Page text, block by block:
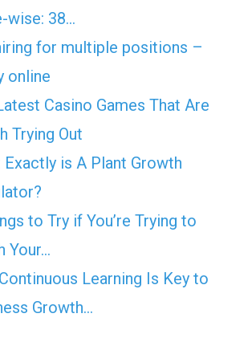
wise: 38…
for multiple positions –
online
Casino Games That Are
Trying Out
Exactly is A Plant Growth
to Try if You’re Trying to
Your…
Learning Is Key to
Growth…